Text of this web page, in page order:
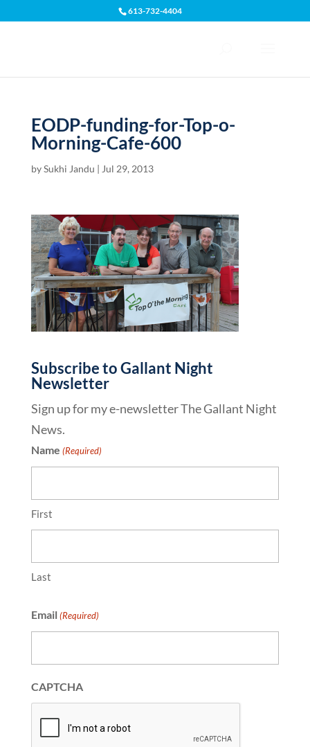
613-732-4404
EODP-funding-for-Top-o-
Morning-Cafe-600
bySukhi Jandu | Jul 29, 2013
Subscribe to Gallant Night
Newsletter
Sign up for my e-newsletter The Gallant Night
News.
Name (Required)
First
Last
Email (Required)
CAPTCHA